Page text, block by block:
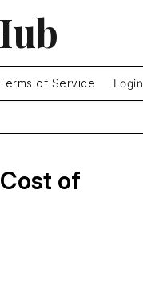
of Service Login
of